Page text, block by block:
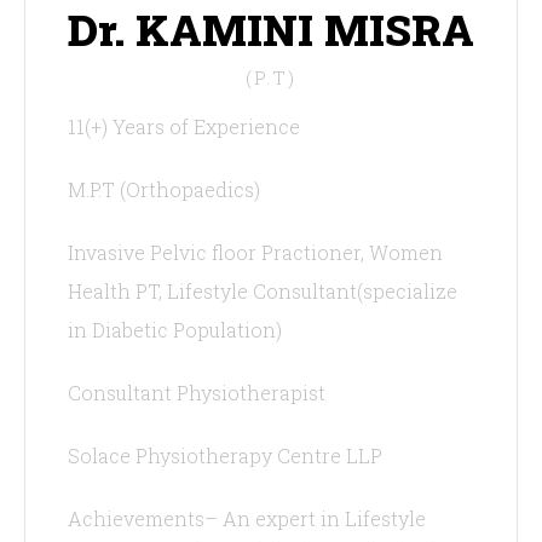
Dr. KAMINI MISRA
(P.T)
11(+) Years of Experience
M.P.T (Orthopaedics)
Invasive Pelvic floor Practioner, Women
Health PT, Lifestyle Consultant(specialize
in Diabetic Population)
Consultant Physiotherapist
Solace Physiotherapy Centre LLP
Achievements– An expert in Lifestyle